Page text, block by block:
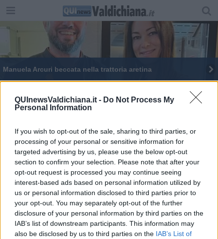
QUInewsValdichiana.it - Do Not Process My
Personal Information
If you wish to opt-out of the sale, sharing to third parties, or
processing of your personal or sensitive information for
targeted advertising by us, please use the below opt-out
section to confirm your selection. Please note that after your
opt-out request is processed you may continue seeing
interest-based ads based on personal information utilized by
us or personal information disclosed to third parties prior to
your opt-out. You may separately opt-out of the further
disclosure of your personal information by third parties on the
IAB’s list of downstream participants. This information may
also be disclosed by us to third parties on the IAB’s List of
Manuela Arcuri beccata nella trattoria aretina
Editore Toscana Media Channel srl - Via Dei Martelli, 8 - 50129
FIRENZE - info@toscanamediachannel.it. TOSCANA MEDIA
NEWS quotidiano on line registrato presso il Tribunale di Firenze
al n. 5935 del 27.09.2013. Iscrizione ROC 22105 - C.F. e P.Iva
0620787048
Fatturazione Elettronica M5UXCR1 |Privacy Nielsen
Direttore responsabile Marco Migli
Powered byAperion.it